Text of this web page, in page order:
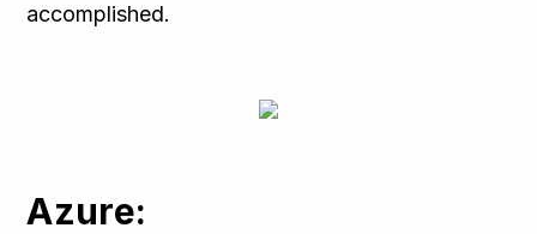
accomplished.
Azure: